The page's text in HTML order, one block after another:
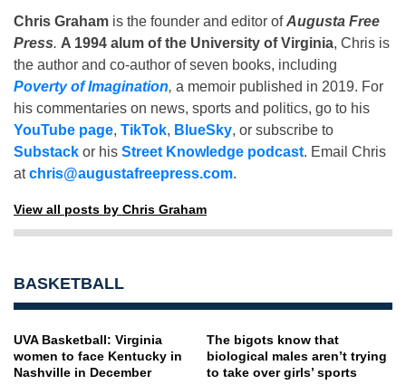
Chris Graham is the founder and editor ofAugusta Free
Press. A 1994 alum of the University of Virginia, Chris is
the author and co-author of seven books, including
Poverty of Imagination, a memoir published in 2019. For
his commentaries on news, sports and politics, go to his
YouTube page, TikTok, BlueSky, or subscribe to
Substack or his Street Knowledge podcast. Email Chris
atchris@augustafreepress.com.
View all posts by Chris Graham
BASKETBALL
UVA Basketball: Virginia
women to face Kentucky in
Nashville in December
The bigots know that
biological males aren’t trying
to take over girls’ sports